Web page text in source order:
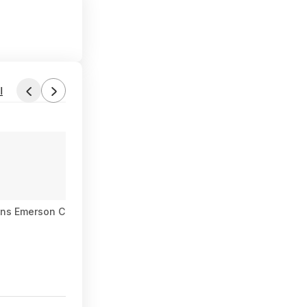
Emerson Curvy Accent Chair (Ochre Velvet) $144 + Free